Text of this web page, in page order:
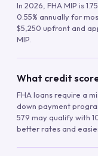
In 2026, FHA MIP is
0.55% annually for
$5,250 upfront and
MIP.
What credit
FHA loans require a
down payment
579 may qualify with
better rates and